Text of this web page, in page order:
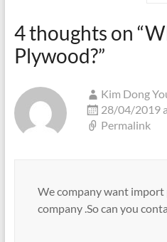
4 thoughts on “
Plywood?”
Kim Dong
28/04/2019
Permalink
We company want import
company .So can you